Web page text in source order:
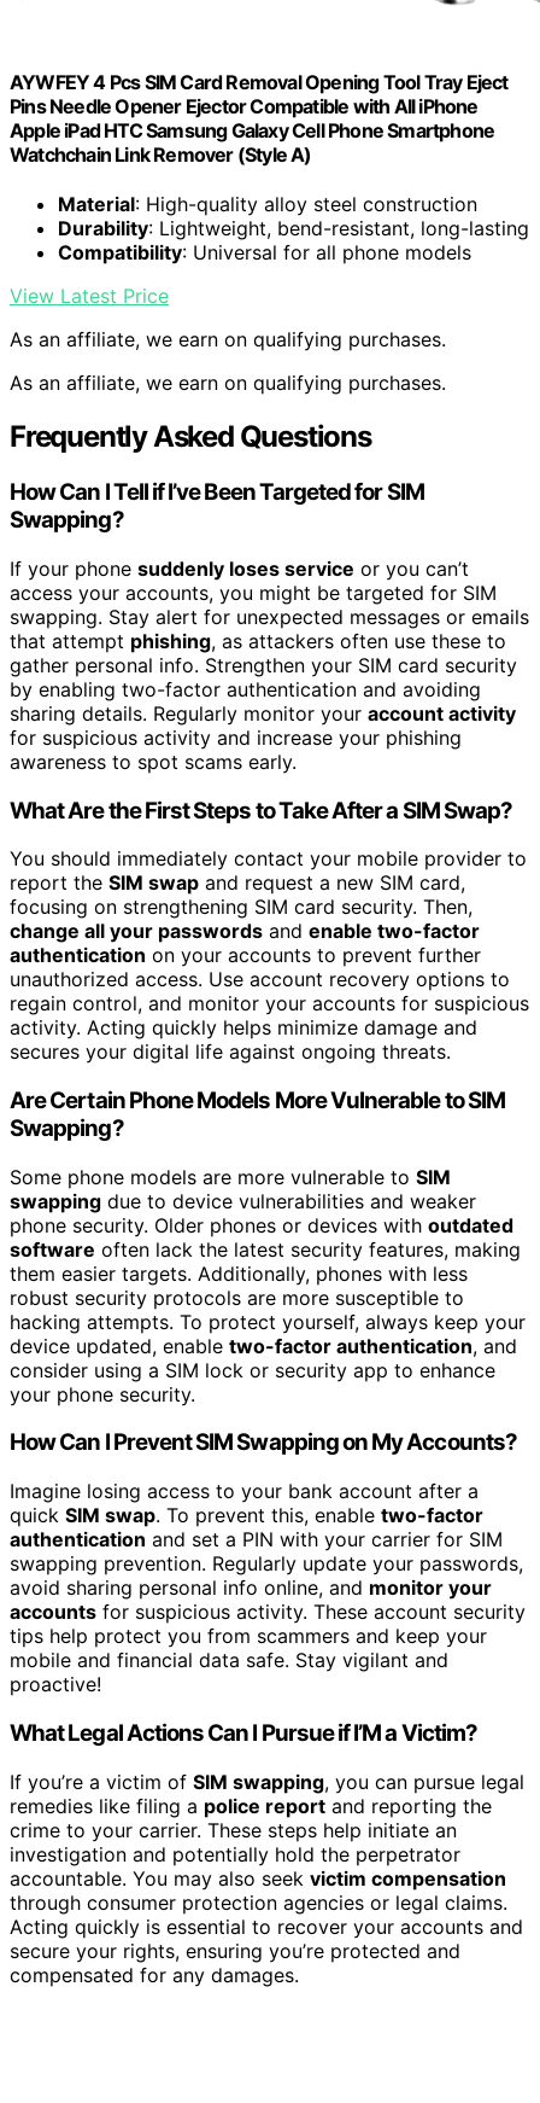
AYWFEY 4 Pcs SIM Card Removal Opening Tool Tray Eject
Pins Needle Opener Ejector Compatible with All iPhone
Apple iPad HTC Samsung Galaxy Cell Phone Smartphone
Watchchain Link Remover (Style A)
Material: High-quality alloy steel construction
Durability: Lightweight, bend-resistant, long-lasting
Compatibility: Universal for all phone models
View Latest Price
As an affiliate, we earn on qualifying purchases.
As an affiliate, we earn on qualifying purchases.
Frequently Asked Questions
How Can I Tell if I’ve Been Targeted for SIM
Swapping?
If your phone suddenly loses service or you can’t
access your accounts, you might be targeted for SIM
swapping. Stay alert for unexpected messages or emails
that attempt phishing, as attackers often use these to
gather personal info. Strengthen your SIM card security
by enabling two-factor authentication and avoiding
sharing details. Regularly monitor your account activity
for suspicious activity and increase your phishing
awareness to spot scams early.
What Are the First Steps to Take After a SIM Swap?
You should immediately contact your mobile provider to
report the SIM swap and request a new SIM card,
focusing on strengthening SIM card security. Then,
change all your passwords and enable two-factor
authentication on your accounts to prevent further
unauthorized access. Use account recovery options to
regain control, and monitor your accounts for suspicious
activity. Acting quickly helps minimize damage and
secures your digital life against ongoing threats.
Are Certain Phone Models More Vulnerable to SIM
Swapping?
Some phone models are more vulnerable to SIM
swapping due to device vulnerabilities and weaker
phone security. Older phones or devices with outdated
software often lack the latest security features, making
them easier targets. Additionally, phones with less
robust security protocols are more susceptible to
hacking attempts. To protect yourself, always keep your
device updated, enable two-factor authentication, and
consider using a SIM lock or security app to enhance
your phone security.
How Can I Prevent SIM Swapping on My Accounts?
Imagine losing access to your bank account after a
quick SIM swap. To prevent this, enable two-factor
authentication and set a PIN with your carrier for SIM
swapping prevention. Regularly update your passwords,
avoid sharing personal info online, and monitor your
accounts for suspicious activity. These account security
tips help protect you from scammers and keep your
mobile and financial data safe. Stay vigilant and
proactive!
What Legal Actions Can I Pursue if I’M a Victim?
If you’re a victim of SIM swapping, you can pursue legal
remedies like filing a police report and reporting the
crime to your carrier. These steps help initiate an
investigation and potentially hold the perpetrator
accountable. You may also seek victim compensation
through consumer protection agencies or legal claims.
Acting quickly is essential to recover your accounts and
secure your rights, ensuring you’re protected and
compensated for any damages.